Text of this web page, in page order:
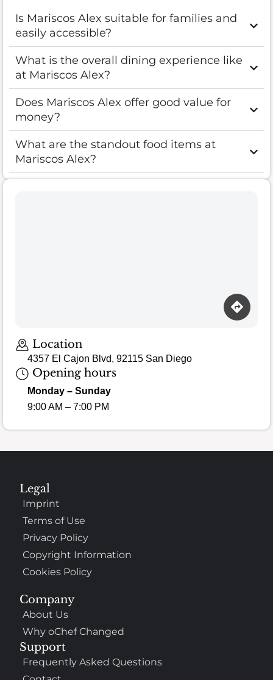
Is Mariscos Alex suitable for families and
easily accessible?
What is the overall dining experience like
at Mariscos Alex?
Does Mariscos Alex offer good value for
money?
What are the standout food items at
Mariscos Alex?
Location
4357 El Cajon Blvd, 92115 San Diego
Opening hours
Monday – Sunday
9:00 AM – 7:00 PM
Company
About Us
Why oChef Changed
Support
Frequently Asked Questions
Legal
Imprint
Terms of Use
Privacy Policy
Copyright Information
Cookies Policy